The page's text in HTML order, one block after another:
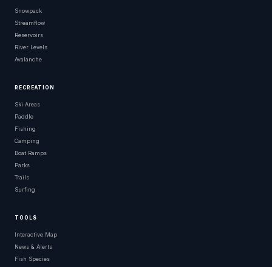
Snowpack
Streamflow
Reservoirs
River Levels
Avalanche
RECREATION
Ski Areas
Paddle
Fishing
Camping
Boat Ramps
Parks
Trails
Surfing
TOOLS
Interactive Map
News & Alerts
Fish Species